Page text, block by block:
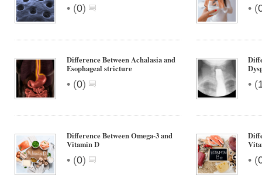
• (0) • (
Difference Between Achalasia and
Esophageal stricture
• (0) • (
Difference Between Omega-3 and
Vitamin D
• (0) • (